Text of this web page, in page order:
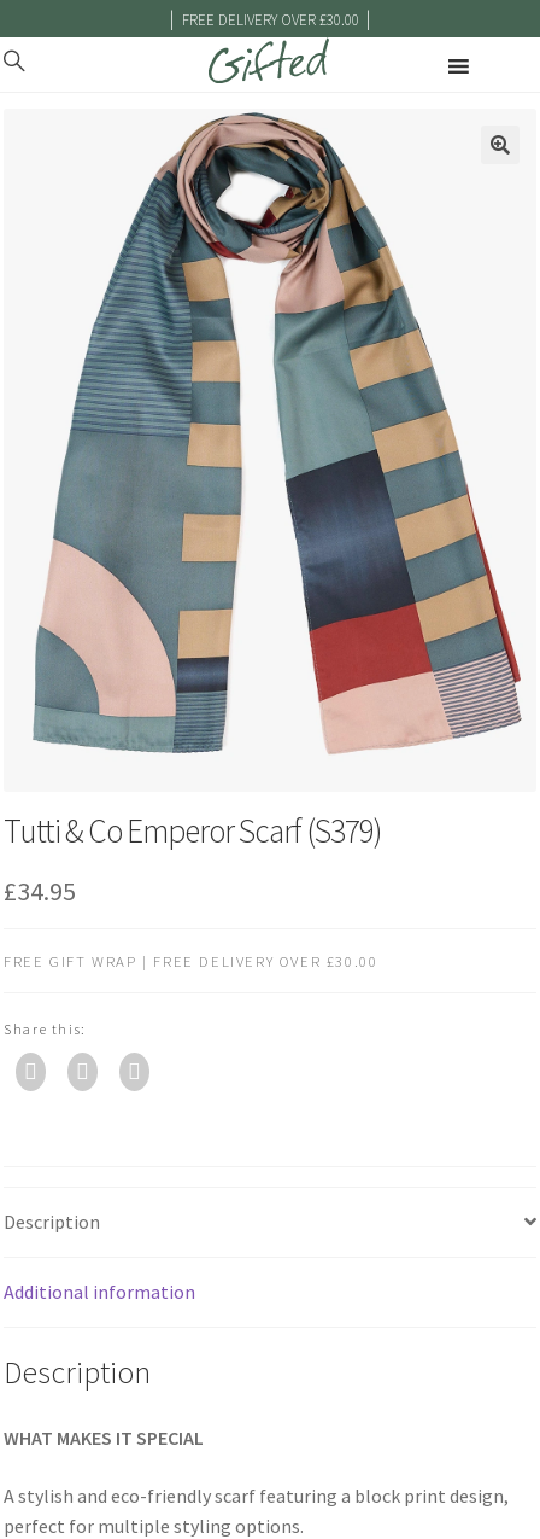
| FREE DELIVERY OVER £30.00 |
Tutti & Co Emperor Scarf (S379)
£34.95
FREE GIFT WRAP | FREE DELIVERY OVER £30.00
Share this:
Description
Additional information
Description
WHAT MAKES IT SPECIAL
A stylish and eco-friendly scarf featuring a block print design,
perfect for multiple styling options.